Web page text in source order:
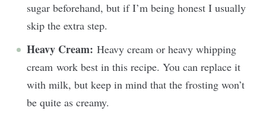
sugar beforehand, but if I’m being honest I usually
skip the extra step.
Heavy Cream: Heavy cream or heavy whipping
cream work best in this recipe. You can replace it
with milk, but keep in mind that the frosting won’t
be quite as creamy.